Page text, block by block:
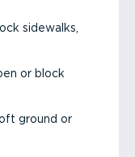
sidewalks,
or block
ground or